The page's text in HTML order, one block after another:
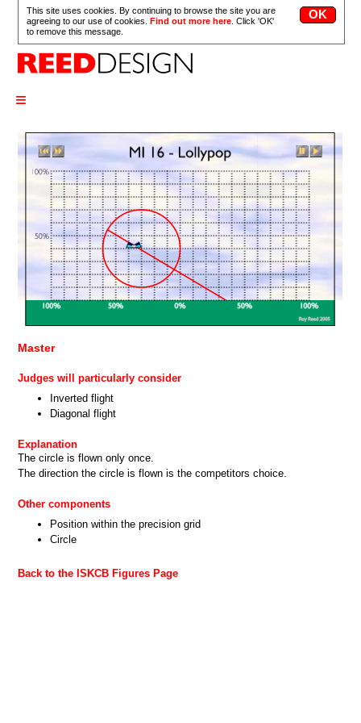
This site uses cookies. By continuing to browse the site you are
agreeing to our use of cookies.Find out more here . Click 'OK'
to remove this message.
≡
Master
Judges will particularly consider
Inverted flight
Diagonal flight
Explanation
The circle is flown only once.
The direction the circle is flown is the competitors choice.
Other components
Position within the precision grid
Circle
Back to the ISKCB Figures Page